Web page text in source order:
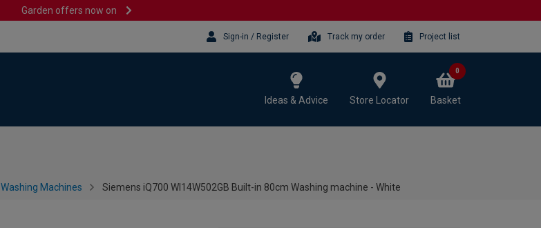
Garden offers now on
Sign-in / Register Track my order Project list
Ideas & Advice Store Locator Basket
0
Washing Machines Siemens iQ700 WI14W502GB Built-in 80cm Washing machine - White